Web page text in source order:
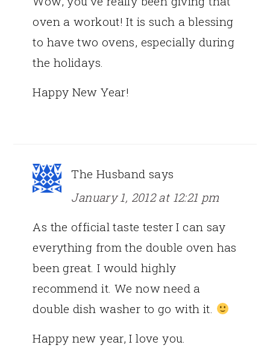
oven a workout! It is such a blessing
to have two ovens, especially during
the holidays.
Happy New Year!
The Husband says
January 1, 2012 at 12:21 pm
As the official taste tester I can say
everything from the double oven has
been great. I would highly
recommend it. We now need a
double dish washer to go with it.
Happy new year, I love you.